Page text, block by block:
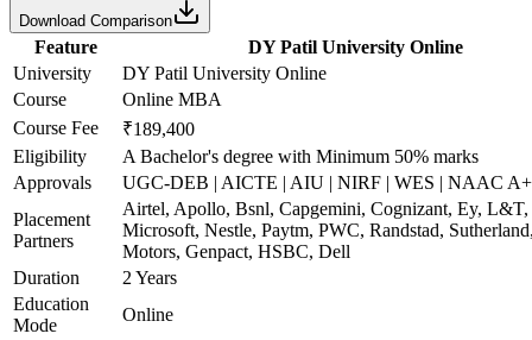
Download Comparison
Feature
DY Patil University Online
University
DY Patil University Online
Course
Online MBA
Course Fee
₹189,400
Eligibility
A Bachelor's degree with Minimum 50% marks
Approvals
UGC-DEB | AICTE | AIU | NIRF | WES | NAAC
Placement
Partners
Airtel, Apollo, Bsnl, Capgemini, Cognizant, Ey, L&T,
Microsoft, Nestle, Paytm, PWC, Randstad,
Motors, Genpact, HSBC, Dell
Duration
2 Years
Education
Mode
Online